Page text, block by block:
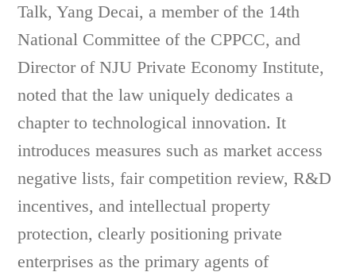
Talk, Yang Decai, a member of the 14th
National Committee of the CPPCC, and
Director of NJU Private Economy Institute,
noted that the law uniquely dedicates a
chapter to technological innovation. It
introduces measures such as market access
negative lists, fair competition review, R&D
incentives, and intellectual property
protection, clearly positioning private
enterprises as the primary agents of